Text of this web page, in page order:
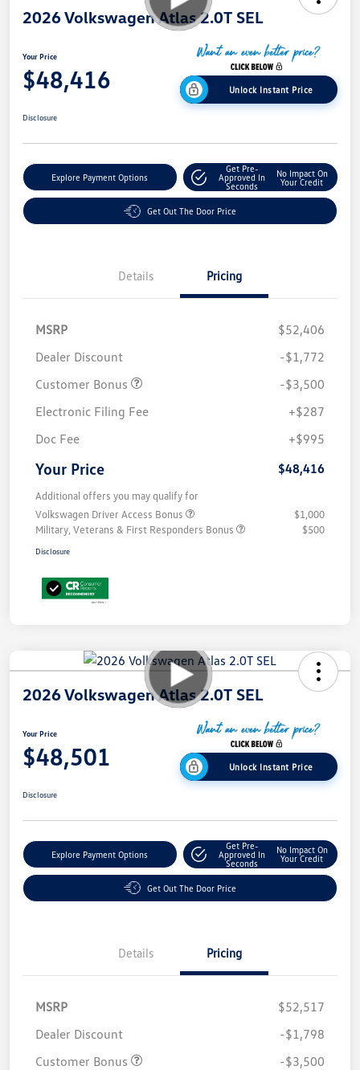
2026 Volkswagen Atlas 2.0T SEL
Your Price
$48,416 Unlock Instant Price
Disclosure
Explore Payment Options
Get Pre-
Approved In
Seconds
No Impact On
Your Credit
Get Out The Door Price
Details Pricing
MSRP
$52,406
Dealer Discount
-$1,772
Customer Bonus
-$3,500
Electronic Filing Fee
+$287
Doc Fee
+$995
Your Price $48,416
Additional offers you may qualify for
Volkswagen Driver Access Bonus
$1,000
Military, Veterans & First Responders Bonus
$500
Disclosure
2026 Volkswagen Atlas 2.0T SEL
Your Price
$48,501 Unlock Instant Price
Disclosure
Explore Payment Options
Get Pre-
Approved In
Seconds
No Impact On
Your Credit
Get Out The Door Price
Details Pricing
MSRP
$52,517
Dealer Discount
-$1,798
Customer Bonus
-$3,500